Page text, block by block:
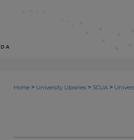
Home > University Libraries > SCUA >